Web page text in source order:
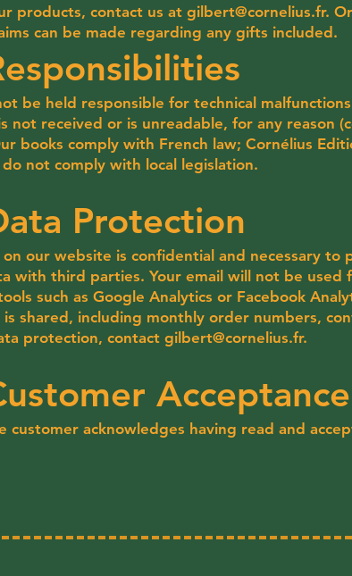
products, contact us at gilbert@cornelius.fr.
can be made regarding any gifts included.
be held responsible for technical
not received or is unreadable, for any reason
books comply with French law; Cornélius
not comply with local legislation.
Protection
our website is confidential and necessary to
with third parties. Your email will not be used
such as Google Analytics or Facebook
shared, including monthly order numbers,
protection, contact gilbert@cornelius.fr.
Acceptance
customer acknowledges having read and